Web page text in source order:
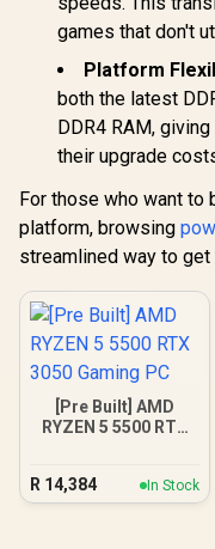
games that don't
Platform
both the latest
DDR4 RAM,
their upgrade
For those who want to
platform, browsing
streamlined way to
[Pre Built] AMD
RYZEN 5 5500 RTX
R 14,384 In Stock